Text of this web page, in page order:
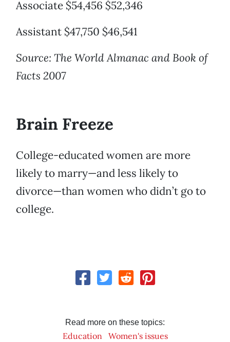
Associate $54,456 $52,346
Assistant $47,750 $46,541
Source: The World Almanac and Book of
Facts 2007
Brain Freeze
College-educated women are more
likely to marry—and less likely to
divorce—than women who didn’t go to
college.
Read more on these topics:
Education Women's issues